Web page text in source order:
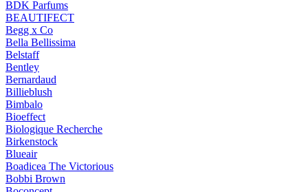
BDK Parfums
BEAUTIFECT
Begg x Co
Bella Bellissima
Belstaff
Bentley
Bernardaud
Billieblush
Bimbalo
Bioeffect
Biologique Recherche
Birkenstock
Blueair
Boadicea The Victorious
Bobbi Brown